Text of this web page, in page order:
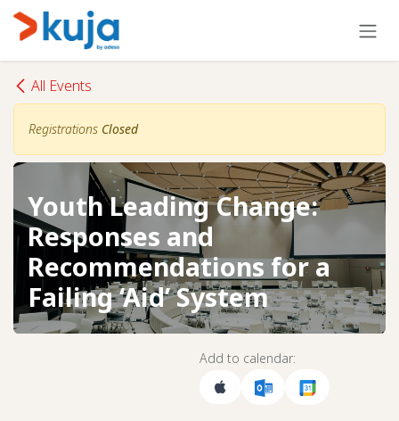
Skip to Content
All Events
Registrations Closed
Youth Leading Change:
Responses and
Recommendations for a
Failing ‘Aid’ System
Add to calendar: